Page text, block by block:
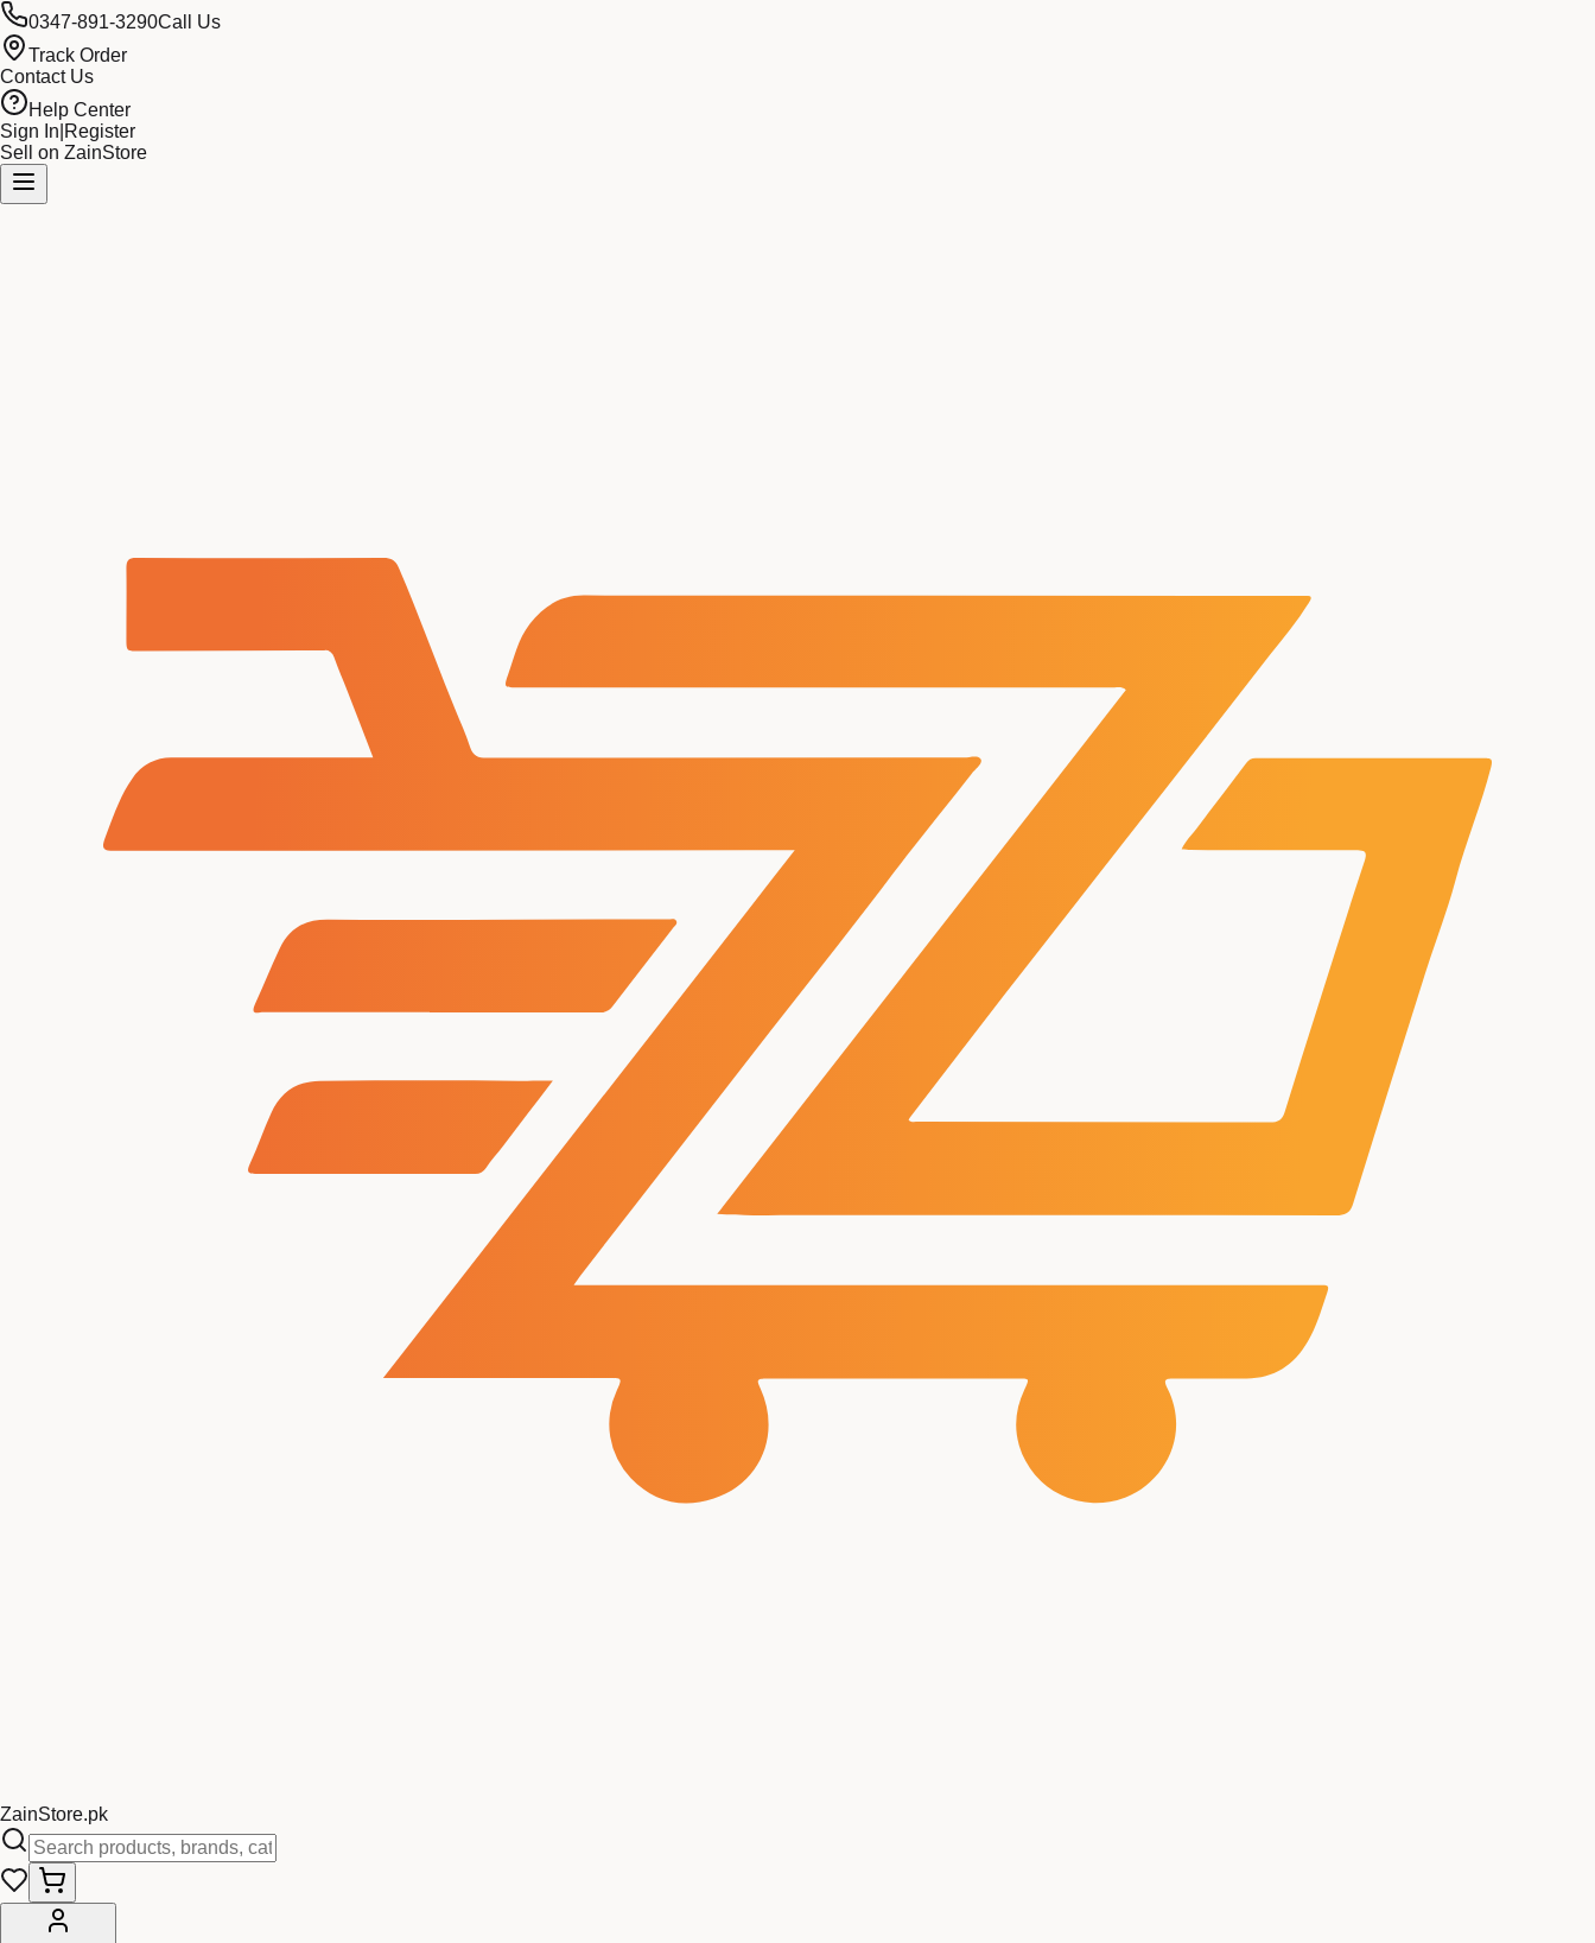
0347-891-3290Call Us
Track Order
Contact Us
Help Center
Sign In Register
Sell on ZainStore
ZainStore.pk